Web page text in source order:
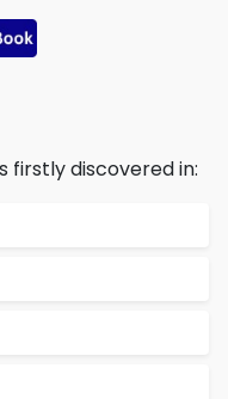
firstly discovered in: